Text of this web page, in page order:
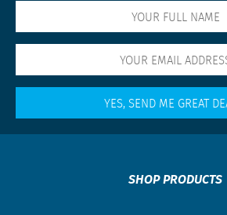
SHOP PRODUCTS